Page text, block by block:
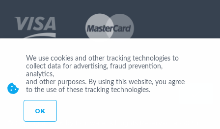
Join Us
© Copyright 2026 by Ionicware. All Rights Reserved. app02-r
We use cookies and other tracking technologies to
collect data for advertising, fraud prevention,
analytics,
and other purposes. By using this website, you agree
to the use of these tracking technologies.
OK